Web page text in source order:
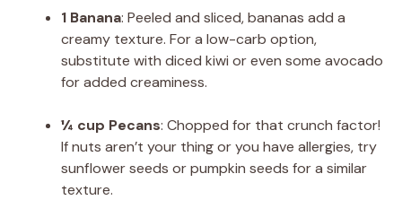
1 Banana: Peeled and sliced, bananas add a
creamy texture. For a low-carb option,
substitute with diced kiwi or even some avocado
for added creaminess.
¼ cup Pecans: Chopped for that crunch factor!
If nuts aren’t your thing or you have allergies, try
sunflower seeds or pumpkin seeds for a similar
texture.